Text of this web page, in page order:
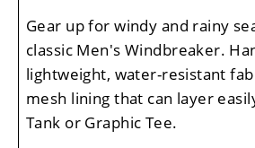
Gear up for windy and rainy
classic Men's Windbreaker.
lightweight, water-resistant
mesh lining that can layer
Tank or Graphic Tee.